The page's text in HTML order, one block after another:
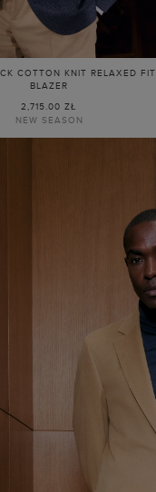
COTTON KNIT RELAXED FIT
BLAZER
2,715.00 ZŁ
NEW SEASON